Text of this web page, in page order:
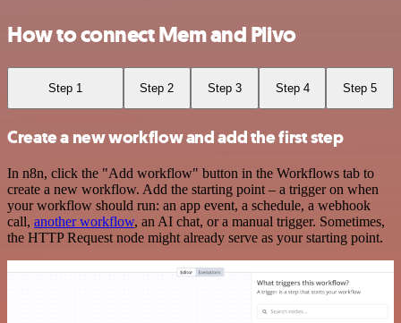
How to connect Mem and Plivo
Step 1 Step 2 Step 3 Step 4 Step 5
Create a new workflow and add the first step
In n8n, click the "Add workflow" button in the Workflows tab to
create a new workflow. Add the starting point – a trigger on when
your workflow should run: an app event, a schedule, a webhook
call, another workflow, an AI chat, or a manual trigger. Sometimes,
the HTTP Request node might already serve as your starting point.